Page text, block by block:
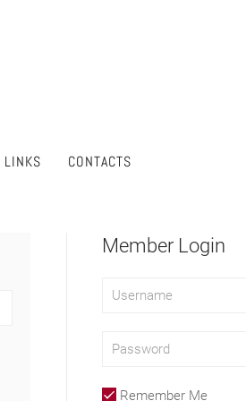
LINKS CONTACTS
Member Login
Remember Me